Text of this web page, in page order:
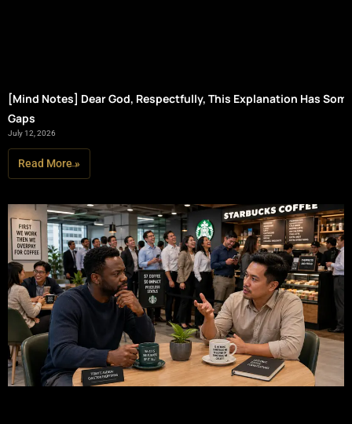
[Mind Notes] Dear God, Respectfully, This Explanation Has
Gaps
July 12, 2026
Read More »